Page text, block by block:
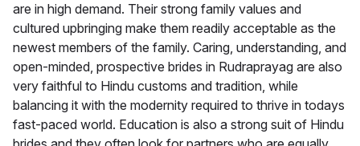
are in high demand. Their strong family values and
cultured upbringing make them readily acceptable as the
newest members of the family. Caring, understanding, and
open-minded, prospective brides in Rudraprayag are also
very faithful to Hindu customs and tradition, while
balancing it with the modernity required to thrive in todays
fast-paced world. Education is also a strong suit of Hindu